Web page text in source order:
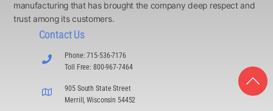
manufacturing that has brought the company deep respect and
trust among its customers.
Contact Us
Phone: 715-536-7176
Toll Free: 800-967-7464
905 South State Street
Merrill, Wisconsin 54452